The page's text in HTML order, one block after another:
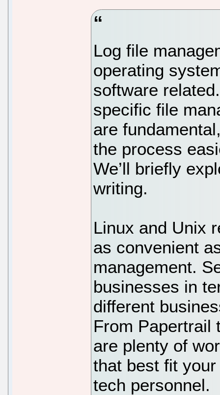
Log file
operating
software
specific file
are
the process
We’ll briefly
writing.
Linux and Unix
as convenient
management.
businesses in
different
From Papertrail
are plenty of
that best fit
tech personnel.